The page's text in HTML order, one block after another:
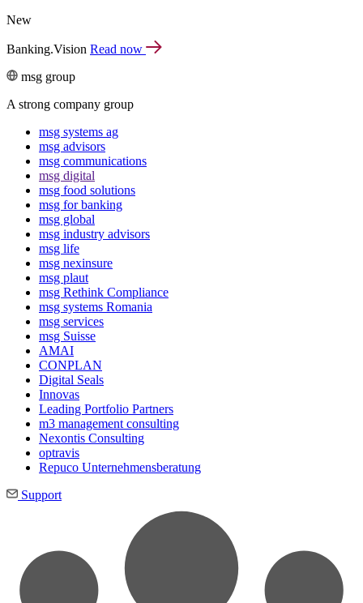
New
Banking.Vision Read now
msg group
A strong company group
msg systems ag
msg advisors
msg commu­ni­ca­tions
msg digital
msg food solutions
msg for banking
msg global
msg industry advisors
msg life
msg nexinsure
msg plaut
msg Rethink Compli­ance
msg systems Romania
msg services
msg Suisse
AMAI
CONPLAN
Digital Seals
Innovas
Leading Port­folio Partners
m3 manage­ment consul­ting
Nexontis Consulting
optravis
Repuco Unternehmensberatung
Support